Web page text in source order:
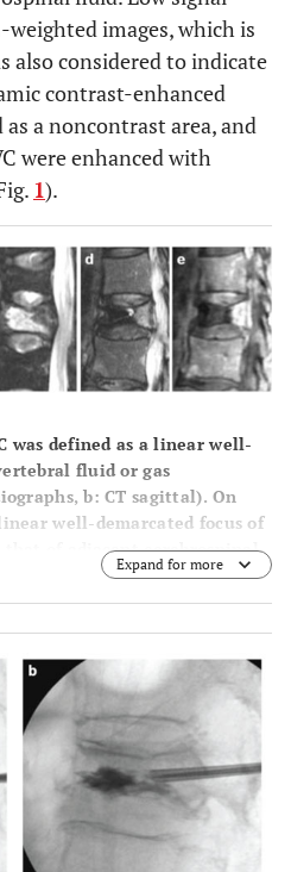
images, which is
also considered to indicate
contrast-enhanced
a noncontrast area, and
were enhanced with
1).
was defined as a linear well-
fluid or gas
b: CT sagittal). On
well-demarcated focus of
of adjacent cerebrospinal
T1-weighted images, which is
considered an IVC (c: fat
T2WI sagittal). On dynamic
was shown as a non-contrast
IVC was enhanced with
Expand for more